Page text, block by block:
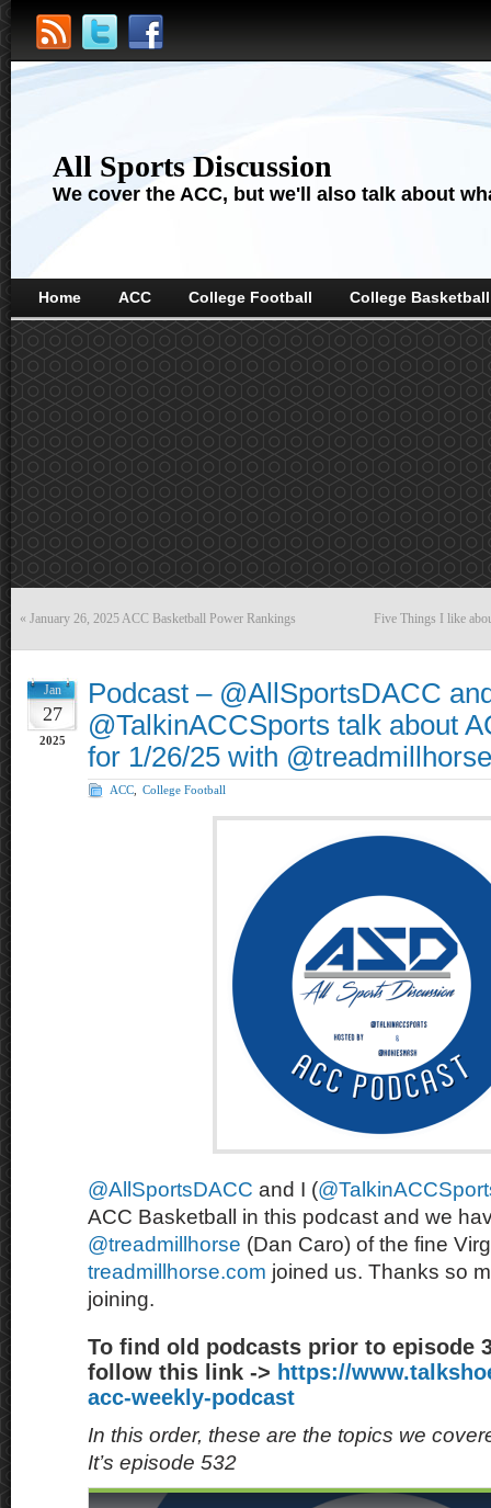
All Sports Discussion
We cover the ACC, but we'll also talk about
Home ACC College Football College Basketball
« January 26, 2025 ACC Basketball Power Rankings Five Things I like
Jan
27
2025
Podcast – @AllSportsDACC
@TalkinACCSports talk about
for 1/26/25 with @treadmillhorse
ACC College Football
@AllSportsDACC and I (
ACC Basketball in this podcast and we
@treadmillhorse (Dan Caro) of the fine
treadmillhorse.com joined us. Thanks so
joining.
To find old podcasts prior to episode
follow this link -> https://
acc-weekly-podcast
In this order, these are the topics we
It’s episode 532